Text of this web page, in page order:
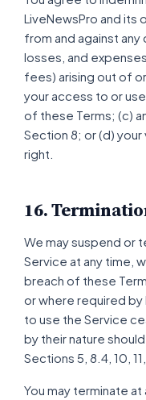
LiveNewsPro and its
from and against any
losses, and
fees) arising out of
your access to or
of these Terms; (c)
Section 8; or (d)
right.
16.
We may suspend or
Service at any time,
breach of these
or where required by
to use the Service
by their nature
Sections 5, 8.4, 10,
You may terminate